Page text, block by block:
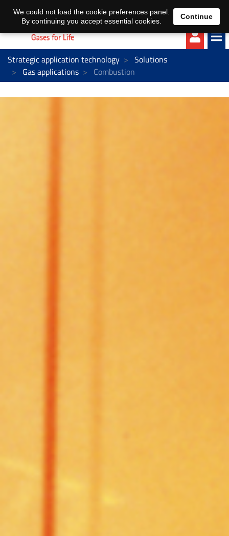
EN DE
Strategic application technology
Solutions
Gas applications
Combustion
We could not load the cookie preferences panel.
By continuing you accept essential cookies.
Continue